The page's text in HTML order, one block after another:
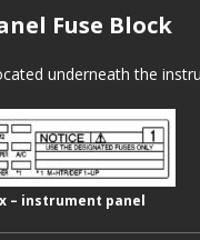
Fuse Block
underneath the
– instrument panel